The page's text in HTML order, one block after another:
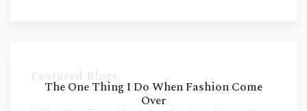
The One Thing I Do When Fashion Come
Over